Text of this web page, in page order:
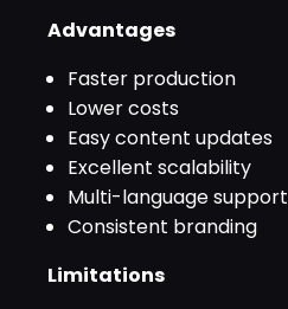
Advantages
Faster production
Lower costs
Easy content updates
Excellent scalability
Multi-language support
Consistent branding
Limitations